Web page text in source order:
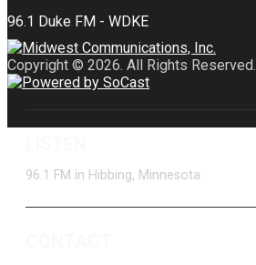
Copyright © 2026. All Rights Reserved.
96.1 FM in Hibbing, Minnesota